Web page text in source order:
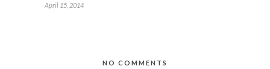
April 15, 2014
NO COMMENTS